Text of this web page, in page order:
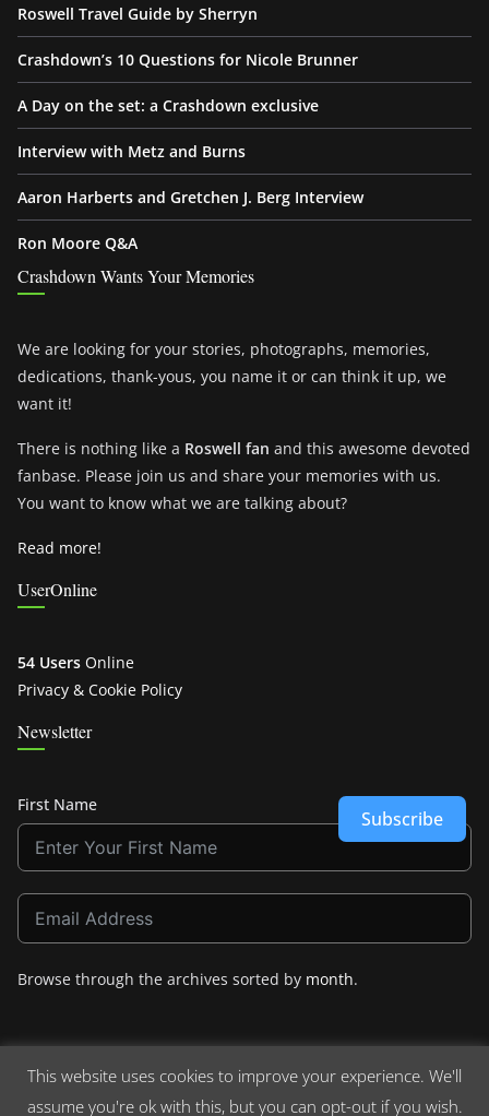
Roswell Travel Guide by Sherryn
Crashdown’s 10 Questions for Nicole Brunner
A Day on the set: a Crashdown exclusive
Interview with Metz and Burns
Aaron Harberts and Gretchen J. Berg Interview
Ron Moore Q&A
Crashdown Wants Your Memories
We are looking for your stories, photographs, memories,
dedications, thank-yous, you name it or can think it up, we
want it!
There is nothing like a Roswell fan and this awesome devoted
fanbase. Please join us and share your memories with us.
You want to know what we are talking about?
Read more!
UserOnline
54 Users Online
Privacy & Cookie Policy
Newsletter
First Name
Subscribe
Browse through the archives sorted by month.
Copyright © 2026Crashdown.com. All rights reserved.
This website uses cookies to improve your experience. We'll
assume you're ok with this, but you can opt-out if you wish.